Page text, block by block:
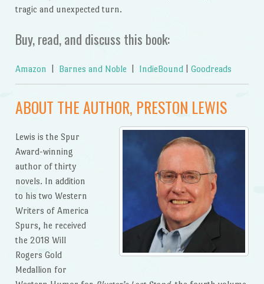
tragic and unexpected turn.
Buy, read, and discuss this book:
Amazon Barnes and Noble IndieBound| Goodreads
ABOUT THE AUTHOR, PRESTON LEWIS
Lewis is the Spur
Award-winning
author of thirty
novels. In addition
to his two Western
Writers of America
Spurs, he received
the 2018 Will
Rogers Gold
Medallion for